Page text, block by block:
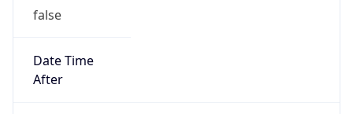
false
Date Time
After